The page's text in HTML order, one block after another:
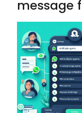
message